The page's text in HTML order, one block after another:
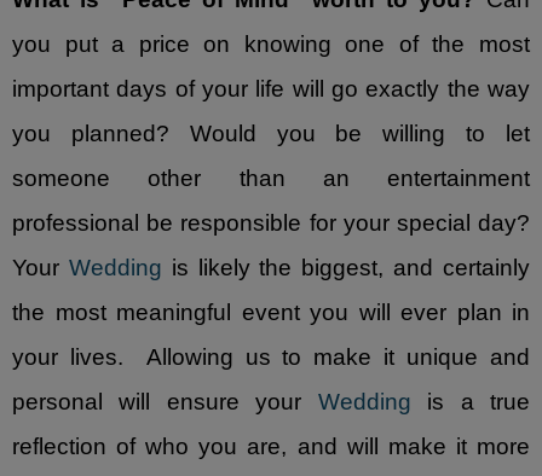
- Social Events
Reviews and Awards
- Reviews
Music Catalog
Contact Us
Lubbock DJs & Photo Booth
you put a price on knowing one of the most
important days of your life will go exactly the way
you planned? Would you be willing to let
someone other than an entertainment
professional be responsible for your special day?
Your Wedding is likely the biggest, and certainly
the most meaningful event you will ever plan in
your lives. Allowing us to make it unique and
personal will ensure your Wedding is a true
reflection of who you are, and will make it more